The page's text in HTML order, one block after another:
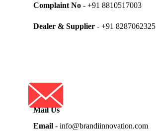
Complaint No- +91 8810517003
Dealer & Supplier- +91 8287062325
Mail Us
Email- info@brandiinnovation.com